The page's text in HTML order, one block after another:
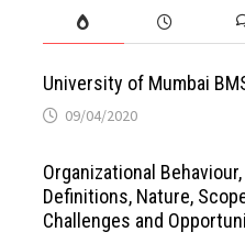
University of Mumbai
09/04/2020
Organizational
Definitions, Nature,
Challenges and